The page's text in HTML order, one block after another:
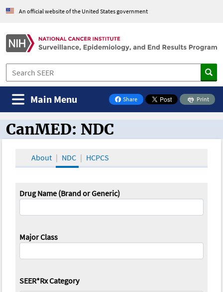
An official website of the United States government
Share
on Facebook
Print
Main Menu
CanMED and the Oncology Toolbox
CanMED: NDC
About NDC HCPCS
Drug Name (Brand or Generic)
Major Class
SEER*Rx Category